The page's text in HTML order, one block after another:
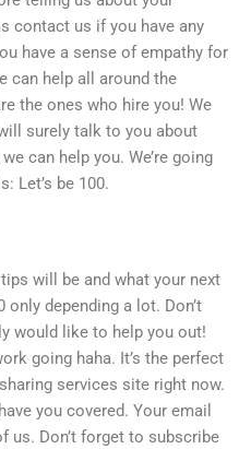
contact us if you have any
have a sense of empathy for
can help all around the
the ones who hire you! We
surely talk to you about
can help you. We’re going
Let’s be 100.
will be and what your next
only depending a lot. Don’t
would like to help you out!
going haha. It’s the perfect
services site right now.
you covered. Your email
us. Don’t forget to subscribe